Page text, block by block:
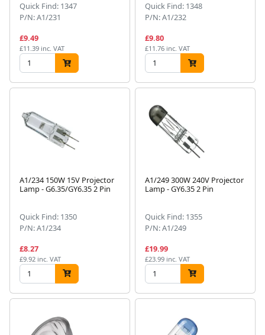
Quick Find: 1347
P/N: A1/231
£9.49
£11.39 inc. VAT
Quick Find: 1348
P/N: A1/232
£9.80
£11.76 inc. VAT
A1/234 150W 15V Projector
Lamp - G6.35/GY6.35 2 Pin
Quick Find: 1350
P/N: A1/234
£8.27
£9.92 inc. VAT
A1/249 300W 240V Projector
Lamp - GY6.35 2 Pin
Quick Find: 1355
P/N: A1/249
£19.99
£23.99 inc. VAT